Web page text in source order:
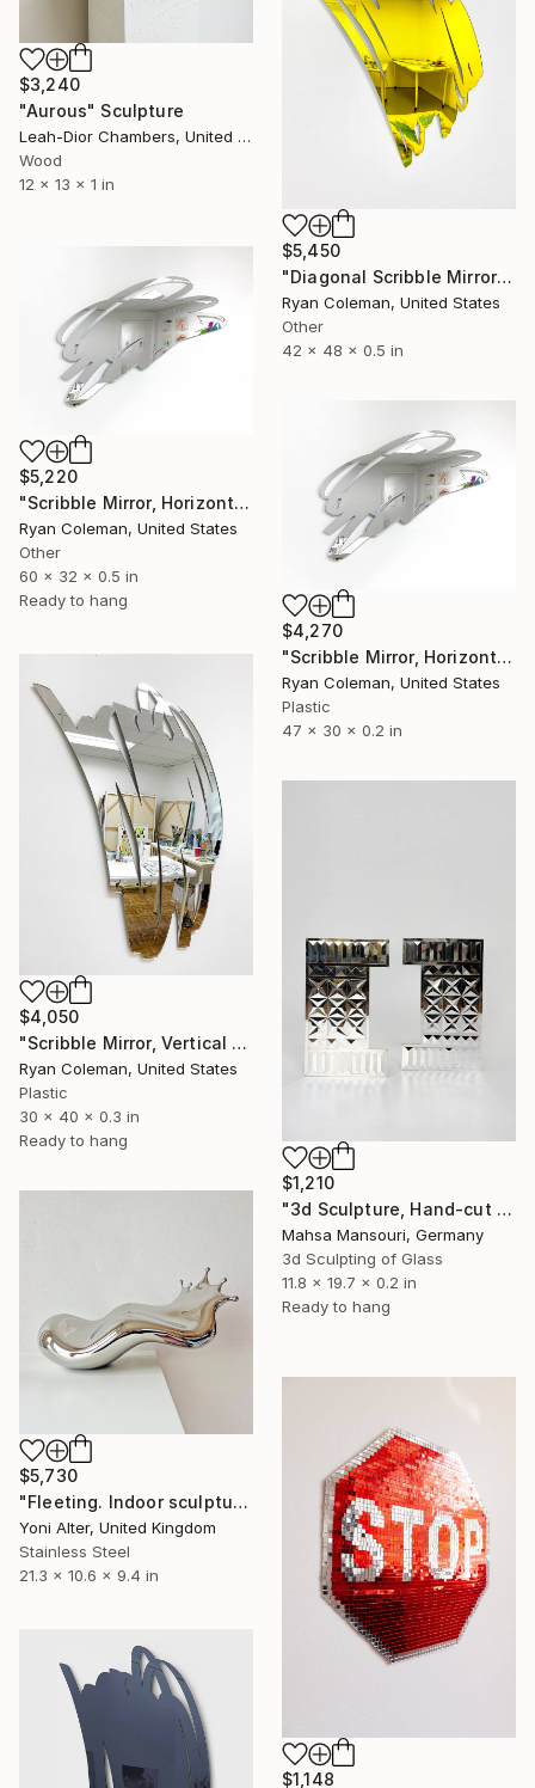
$3,240
"Aurous" Sculpture
Leah-Dior Chambers, United Kingdom
Wood
12 x 13 x 1 in
$5,450
"Diagonal Scribble Mirror Wall Sculpture, Yellow" Sculpture
Ryan Coleman, United States
Other
42 x 48 x 0.5 in
$5,220
"Scribble Mirror, Horizontal - Laser Cut Mirror Acrylic" Sculpture
Ryan Coleman, United States
Other
60 x 32 x 0.5 in
Ready to hang
$4,270
"Scribble Mirror, Horizontal - Laser Cut Mirror Acrylic" Sculpture
Ryan Coleman, United States
Plastic
47 x 30 x 0.2 in
$4,050
"Scribble Mirror, Vertical 1 - Laser Cut Mirror Acrylic" Sculpture
Ryan Coleman, United States
Plastic
30 x 40 x 0.3 in
Ready to hang
$1,210
"3d Sculpture, Hand-cut Mirror on Wood, Framed Life" Sculpture
Mahsa Mansouri, Germany
3d Sculpting of Glass
11.8 x 19.7 x 0.2 in
Ready to hang
$5,730
"Fleeting. Indoor sculpture" Sculpture
Yoni Alter, United Kingdom
Stainless Steel
21.3 x 10.6 x 9.4 in
$1,148